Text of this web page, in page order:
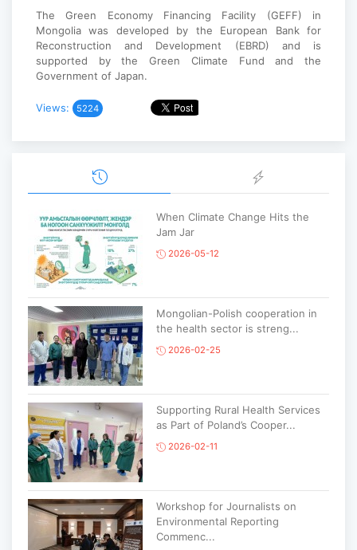
The Green Economy Financing Facility (GEFF) in
Mongolia was developed by the European Bank for
Reconstruction and Development (EBRD) and is
supported by the Green Climate Fund and the
Government of Japan.
Views: 5224
When Climate Change Hits the
Jam Jar
2026-05-12
Mongolian-Polish cooperation in
the health sector is streng...
2026-02-25
Supporting Rural Health Services
as Part of Poland’s Cooper...
2026-02-11
Workshop for Journalists on
Environmental Reporting
Commenc...